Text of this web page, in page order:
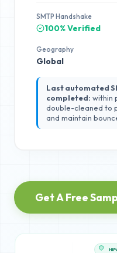
SMTP Handshake
100% Verified
Geography
Global
Last automated
completed: within
double-cleaned to
and maintain
Get A Free